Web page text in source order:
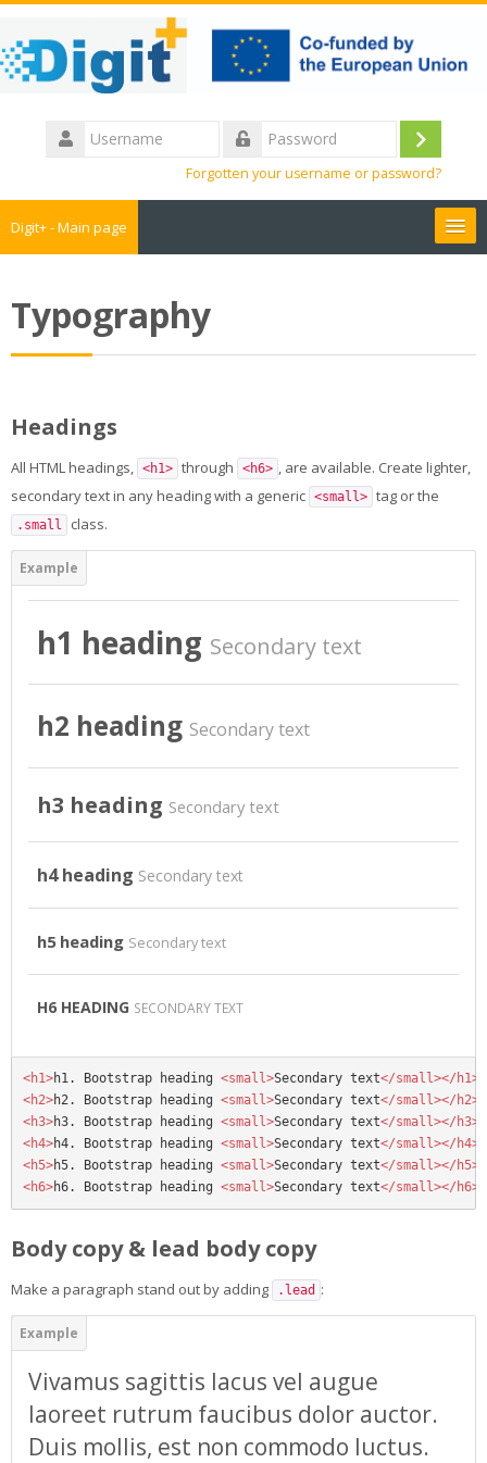
main
Username
Log
Forgotten your username or password?
Digit+ - Main page
Teacher training
Students Training
Virtual Laboratory
REGISTER/LOGIN
Typography
Headings
All HTML headings, <h1> through <h6>
, are available. Create lighter,
secondary text in any heading with a generic <small> tag or the
.small class.
h1 heading Secondary text
h2 heading Secondary text
h3 heading Secondary text
h4 heading Secondary text
h5 heading Secondary text
H6 HEADING SECONDARY TEXT
<h1>h1. Bootstrap heading <small>Secondary text</small></h1>
<h2>h2. Bootstrap heading <small>Secondary text</small></h2>
<h3>h3. Bootstrap heading <small>Secondary text</small></h3>
<h4>h4. Bootstrap heading <small>Secondary text</small></h4>
<h5>h5. Bootstrap heading <small>Secondary text</small></h5>
<h6>h6. Bootstrap heading <small>Secondary text</small></h6>
Body copy & lead body copy
Make a paragraph stand out by adding .lead :
Vivamus sagittis lacus vel augue
laoreet rutrum faucibus dolor auctor.
Duis mollis, est non commodo luctus.